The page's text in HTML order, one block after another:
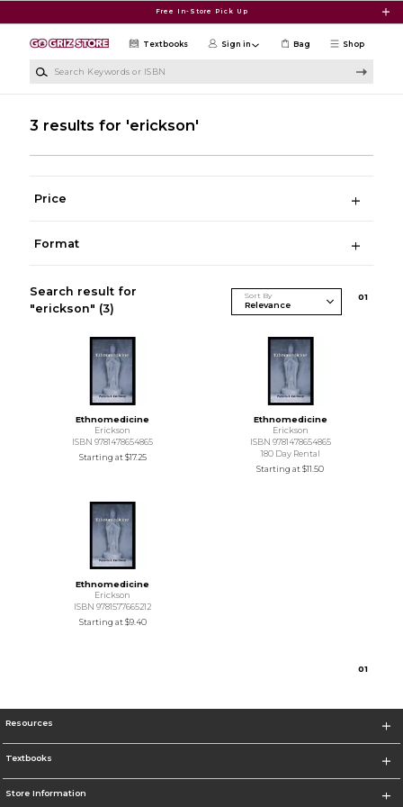
Free In-Store Pick Up
Shop
Textbooks Sign in Bag
3 results for 'erickson'
Price
Format
Search result for
"erickson" (3)
Sort By 01
Ethnomedicine
Erickson
ISBN 9781478654865
Starting at$17.25
Ethnomedicine
Erickson
ISBN 9781478654865
180 Day Rental
Starting at$11.50
Ethnomedicine
Erickson
ISBN 9781577665212
Starting at$9.40
01
Resources
Textbooks
Store Information